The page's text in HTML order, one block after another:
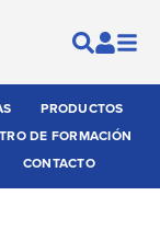
PRODUCTOS
DE FORMACIÓN
CONTACTO